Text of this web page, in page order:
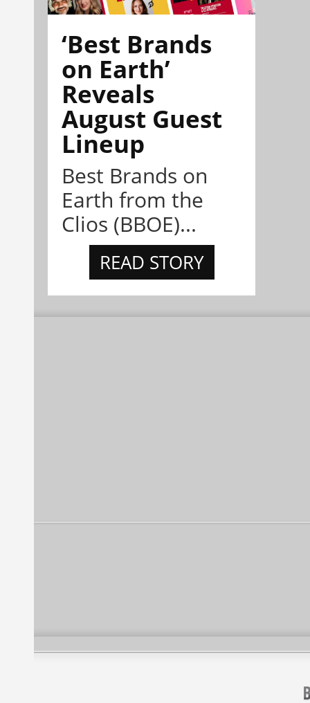
‘Best Brands
on Earth’
Reveals
August Guest
Lineup
Best Brands on
Earth from the
Clios (BBOE)...
READ STORY